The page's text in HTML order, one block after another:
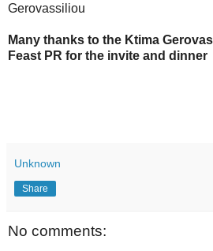
Gerovassiliou
Many thanks to the Ktima
Feast PR for the invite and dinner
Unknown
Share
No comments: